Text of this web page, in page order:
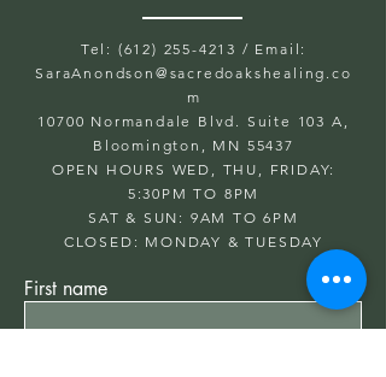
Tel: (612) 255-4213 / Email:
SaraAnondson@ sacredoakshealing.co
m
10700 Normandale Blvd. Suite 103 A,
Bloomington, MN 55437
OPEN HOURS WED, THU, FRIDAY:
5:30PM TO 8PM
SAT & SUN: 9AM TO 6PM
CLOSED: MONDAY & TUESDAY
First name